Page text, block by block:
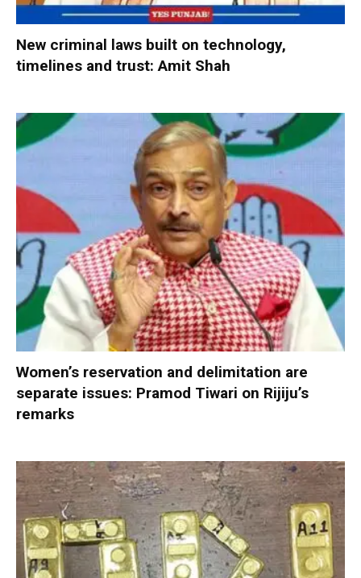
New criminal laws built on technology,
timelines and trust: Amit Shah
Women’s reservation and delimitation are
separate issues: Pramod Tiwari on Rijiju’s
remarks